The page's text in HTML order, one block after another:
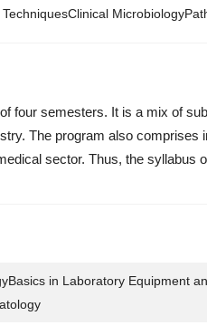
four semesters. It is a mix of
The program also comprises
sector. Thus, the syllabus
in Laboratory Equipment